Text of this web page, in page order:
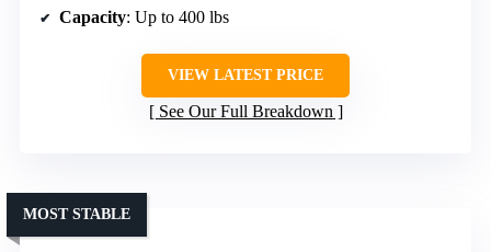
Capacity: Up to 400 lbs
VIEW LATEST PRICE
See Our Full Breakdown
MOST STABLE